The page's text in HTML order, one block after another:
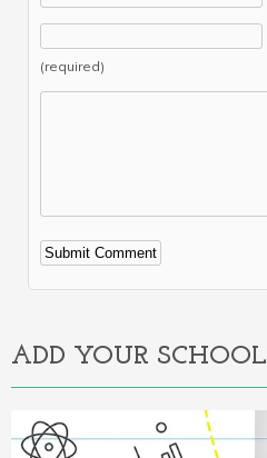
(required)
Alternative:
ADD YOUR SCHOOL